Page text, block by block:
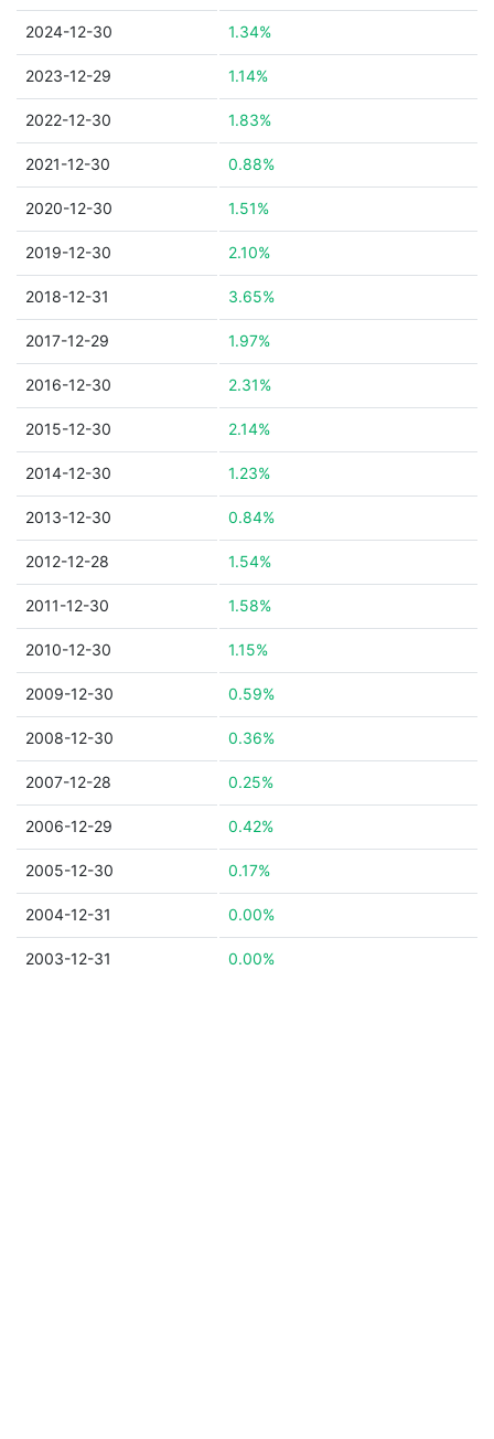
2024-12-30 1.34%
2023-12-29 1.14%
2022-12-30 1.83%
2021-12-30 0.88%
2020-12-30 1.51%
2019-12-30 2.10%
2018-12-31 3.65%
2017-12-29 1.97%
2016-12-30 2.31%
2015-12-30 2.14%
2014-12-30 1.23%
2013-12-30 0.84%
2012-12-28 1.54%
2011-12-30 1.58%
2010-12-30 1.15%
2009-12-30 0.59%
2008-12-30 0.36%
2007-12-28 0.25%
2006-12-29 0.42%
2005-12-30 0.17%
2004-12-31 0.00%
2003-12-31 0.00%